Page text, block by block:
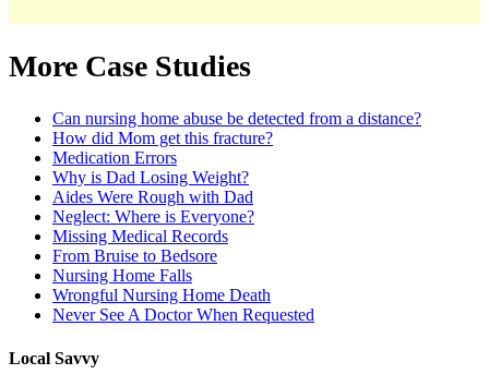
More Case Studies
Can nursing home abuse be detected from a distance?
How did Mom get this fracture?
Medication Errors
Why is Dad Losing Weight?
Aides Were Rough with Dad
Neglect: Where is Everyone?
Missing Medical Records
From Bruise to Bedsore
Nursing Home Falls
Wrongful Nursing Home Death
Never See A Doctor When Requested
Local Savvy